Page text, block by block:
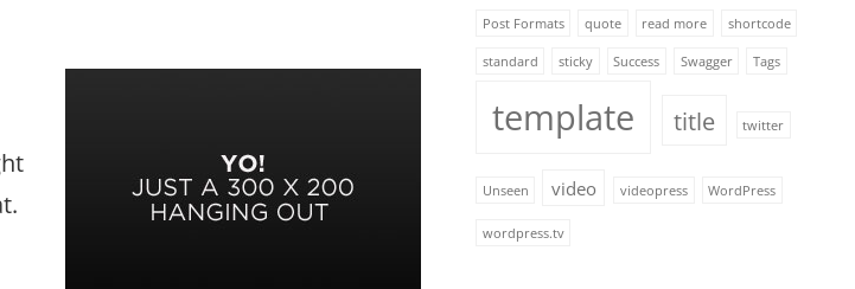
Post Formats quote read more shortcode
standard sticky Success Swagger Tags
template title twitter
Unseen video videopress WordPress
wordpress.tv